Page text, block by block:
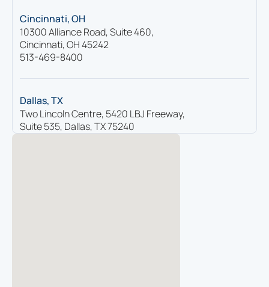
Cincinnati, OH
10300 Alliance Road, Suite 460,
Cincinnati, OH 45242
513-469-8400
Dallas, TX
Two Lincoln Centre, 5420 LBJ Freeway,
Suite 535, Dallas, TX 75240